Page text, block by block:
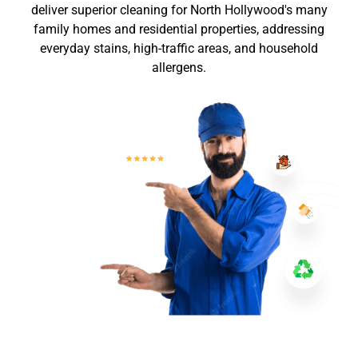
deliver superior cleaning for North Hollywood's many
family homes and residential properties, addressing
everyday stains, high-traffic areas, and household
allergens.